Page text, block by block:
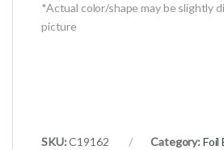
*Actual color/shape may be slightly
picture
SKU:C19162 Category: Foil